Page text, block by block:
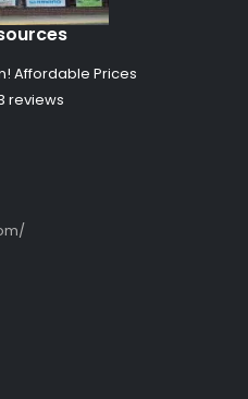
Affordable Prices
reviews